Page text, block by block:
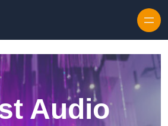
Audio